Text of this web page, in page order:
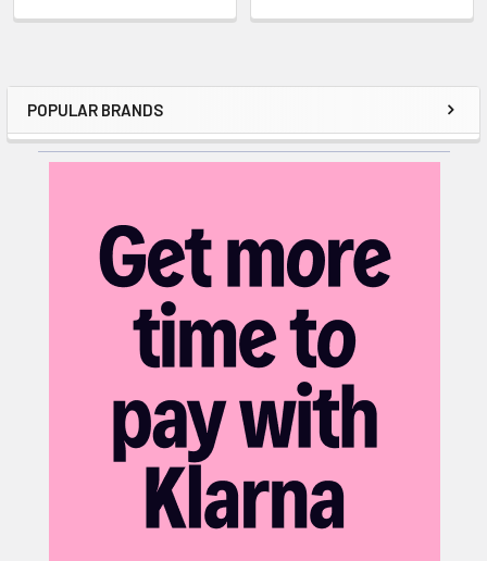
Sidebar
POPULAR BRANDS